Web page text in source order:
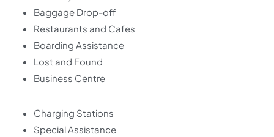
Baggage Drop-off
Restaurants and Cafes
Boarding Assistance
Lost and Found
Business Centre
Charging Stations
Special Assistance